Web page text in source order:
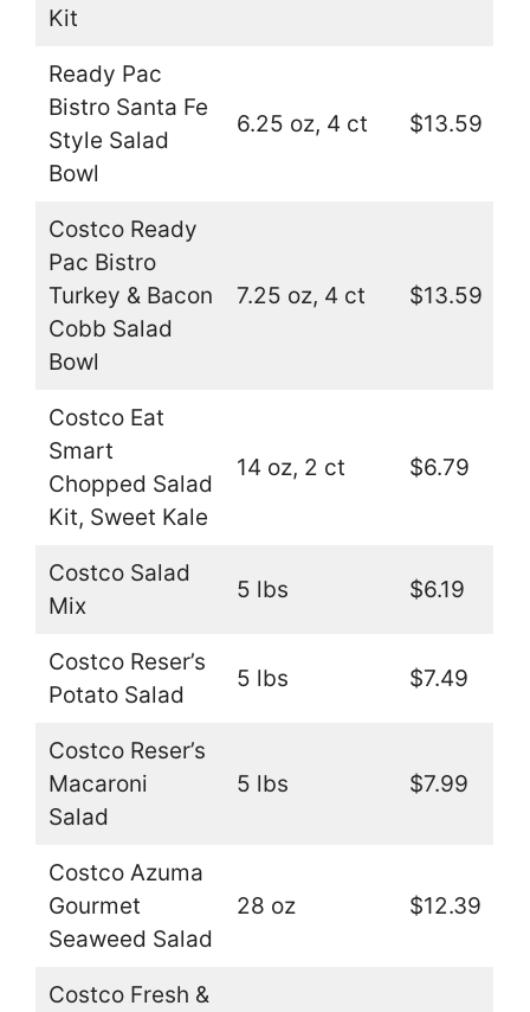
Kit
Ready Pac
Bistro Santa Fe
Style Salad
Bowl
6.25 oz, 4 ct $13.59
Costco Ready
Pac Bistro
Turkey & Bacon
Cobb Salad
Bowl
7.25 oz, 4 ct $13.59
Costco Eat
Smart
Chopped Salad
Kit, Sweet Kale
14 oz, 2 ct $6.79
Costco Salad
Mix
5 lbs $6.19
Costco Reser’s
Potato Salad
5 lbs $7.49
Costco Reser’s
Macaroni
Salad
5 lbs $7.99
Costco Azuma
Gourmet
Seaweed Salad
28 oz $12.39
Costco Fresh &